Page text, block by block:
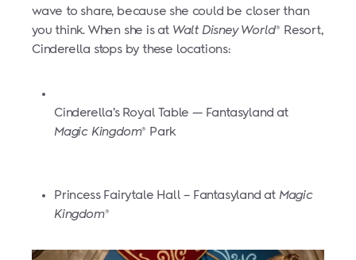
wave to share, because she could be closer than
you think. When she is at Walt Disney World®
Resort,
Cinderella stops by these locations:
Cinderella’s Royal Table — Fantasyland at
Magic Kingdom® Park
Princess Fairytale Hall – Fantasyland at Magic
Kingdom®